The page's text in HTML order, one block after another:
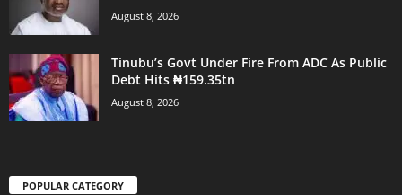
August 8, 2026
Tinubu’s Govt Under Fire From ADC As Public
Debt Hits ₦159.35tn
August 8, 2026
POPULAR CATEGORY